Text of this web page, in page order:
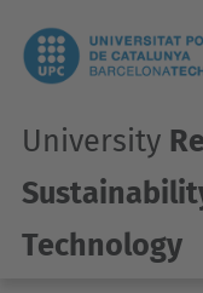
University
Technology